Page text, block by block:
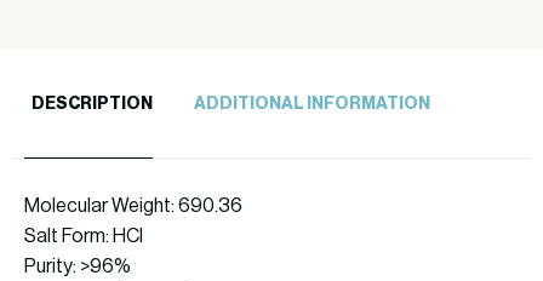
DESCRIPTION ADDITIONAL INFORMATION
Molecular Weight: 690.36
Salt Form: HCl
Purity: >96%